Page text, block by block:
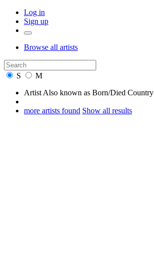
Log in
Sign up
Browse all artists
S
M
Artist Also known as Born/Died Country
more artists found Show all results